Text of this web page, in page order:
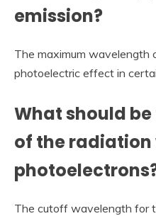
emission?
The maximum wavelength
photoelectric effect in
What should
of the
The cutoff wavelength for